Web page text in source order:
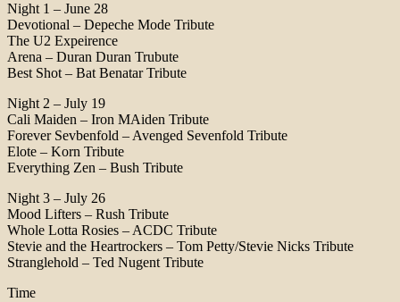
Night 1 – June 28
Devotional – Depeche Mode Tribute
The U2 Expeirence
Arena – Duran Duran Trubute
Best Shot – Bat Benatar Tribute
Night 2 – July 19
Cali Maiden – Iron MAiden Tribute
Forever Sevbenfold – Avenged Sevenfold Tribute
Elote – Korn Tribute
Everything Zen – Bush Tribute
Night 3 – July 26
Mood Lifters – Rush Tribute
Whole Lotta Rosies – ACDC Tribute
Stevie and the Heartrockers – Tom Petty/Stevie Nicks Tribute
Stranglehold – Ted Nugent Tribute
Time